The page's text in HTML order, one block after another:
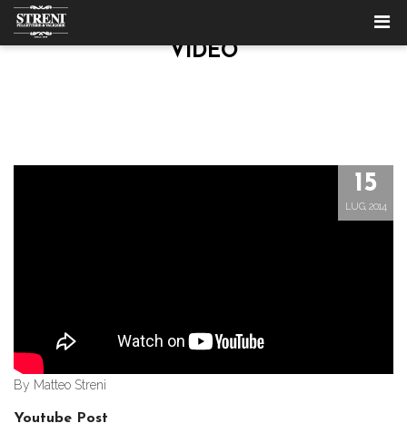
VIDEO
15
LUG, 2014
By Matteo Streni
Youtube Post